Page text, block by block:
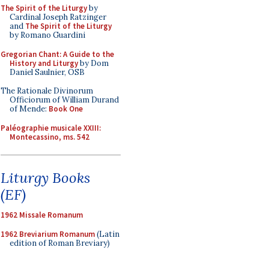
The Spirit of the Liturgyby
Cardinal Joseph Ratzinger
and The Spirit of the Liturgy
by Romano Guardini
Gregorian Chant: A Guide to the
History and Liturgyby Dom
Daniel Saulnier, OSB
The Rationale Divinorum
Officiorum of William Durand
of Mende: Book One
Paléographie musicale XXIII:
Montecassino, ms. 542
Liturgy Books
(EF)
1962 Missale Romanum
1962 Breviarium Romanum(Latin
edition of Roman Breviary)